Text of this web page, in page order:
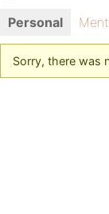
Personal
Sorry, there was